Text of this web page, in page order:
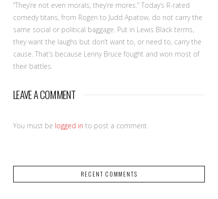
“They’re not even morals, they’re mores.” Today’s R-rated
comedy titans, from Rogen to Judd Apatow, do not carry the
same social or political baggage. Put in Lewis Black terms,
they want the laughs but don’t want to, or need to, carry the
cause. That’s because Lenny Bruce fought and won most of
their battles.
LEAVE A COMMENT
You must be logged in to post a comment.
RECENT COMMENTS